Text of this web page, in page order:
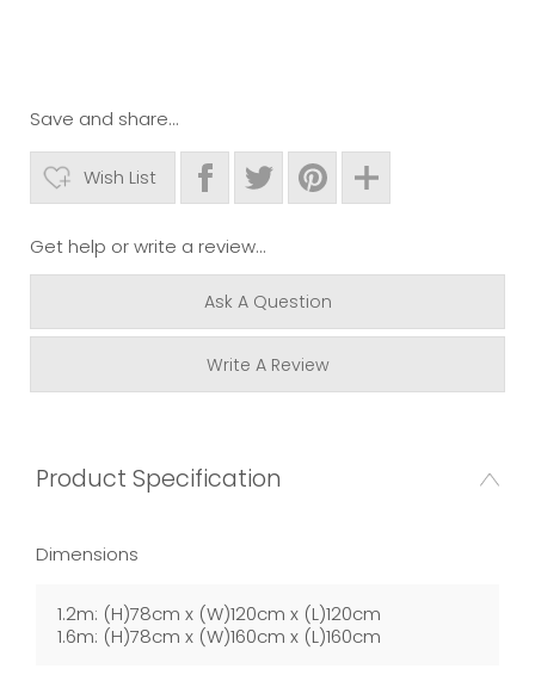
Save and share...
Wish List
Get help or write a review...
Ask A Question
Write A Review
Product Specification
Dimensions
1.2m: (H)78cm x (W)120cm x (L)120cm
1.6m: (H)78cm x (W)160cm x (L)160cm